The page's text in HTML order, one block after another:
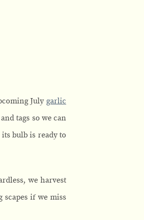
July garlic
tags so we can
bulb is ready to
we harvest
scapes if we miss